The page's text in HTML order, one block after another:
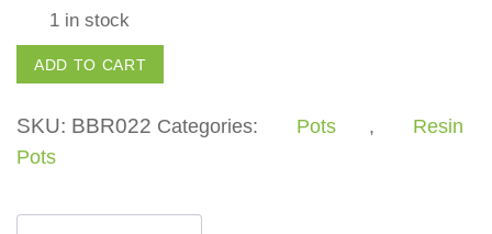
1 in stock
Owl
Planter
quantity
ADD TO CART
SKU: BBR022 Categories: Pots ,
Resin
Pots